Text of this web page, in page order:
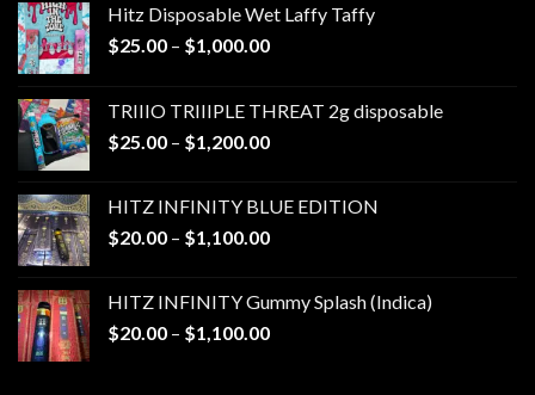
Hitz Disposable Wet Laffy Taffy
$25.00 – $1,000.00Price
through
$1,000.00
TRIIIO TRIIIPLE THREAT 2g disposable
$25.00 – $1,200.00Price
through
$1,200.00
HITZ INFINITY BLUE EDITION
$20.00 – $1,100.00Price
through
$1,100.00
HITZ INFINITY Gummy Splash (Indica)
$20.00 – $1,100.00Price